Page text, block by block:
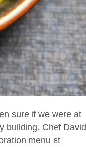
sure if we were at
building. Chef David
menu at